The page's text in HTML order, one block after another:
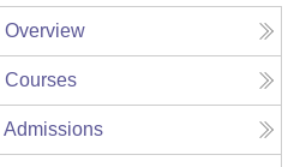
Overview
Courses
Admissions